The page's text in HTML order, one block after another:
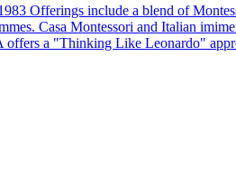
Offerings include a blend of
Casa Montessori and Italian
a "Thinking Like Leonardo"